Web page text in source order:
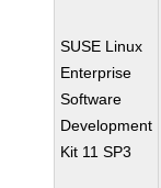
SUSE Linux
Enterprise
Software
Development
Kit 11 SP3